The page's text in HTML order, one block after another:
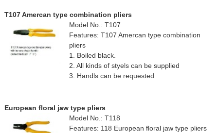
T107 Amercan type combination pliers
Model No.: T107
Features: T107 Amercan type combination
pliers
1. Boiled black.
2. All kinds of styels can be supplied
3. Handls can be requested
European floral jaw type pliers
Model No.: T118
Features: 118 European floral jaw type pliers